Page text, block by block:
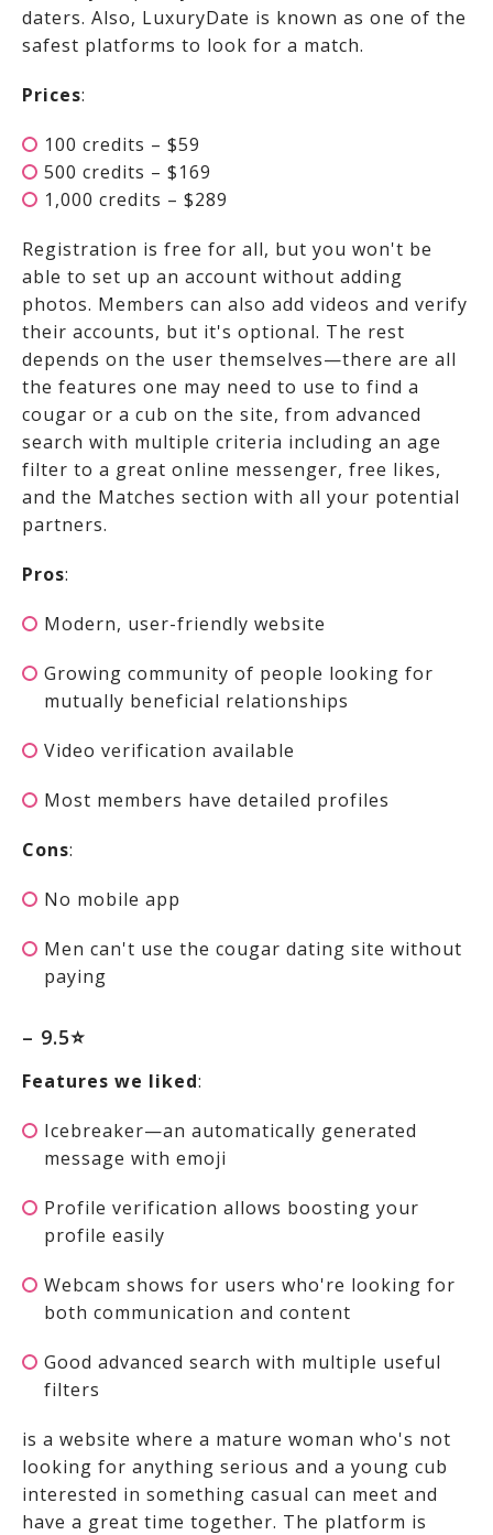
daters. Also, LuxuryDate is known as one of the
safest platforms to look for a match.
Prices:
100 credits – $59
500 credits – $169
1,000 credits – $289
Registration is free for all, but you won't be
able to set up an account without adding
photos. Members can also add videos and verify
their accounts, but it's optional. The rest
depends on the user themselves—there are all
the features one may need to use to find a
cougar or a cub on the site, from advanced
search with multiple criteria including an age
filter to a great online messenger, free likes,
and the Matches section with all your potential
partners.
Pros:
Modern, user-friendly website
Growing community of people looking for
mutually beneficial relationships
Video verification available
Most members have detailed profiles
Cons:
No mobile app
Men can't use the cougar dating site without
paying
– 9.5⭐
Features we liked:
Icebreaker—an automatically generated
message with emoji
Profile verification allows boosting your
profile easily
Webcam shows for users who're looking for
both communication and content
Good advanced search with multiple useful
filters
is a website where a mature woman who's not
looking for anything serious and a young cub
interested in something casual can meet and
have a great time together. The platform is